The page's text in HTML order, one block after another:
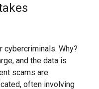
Why?
and the data is
scams are
often involving